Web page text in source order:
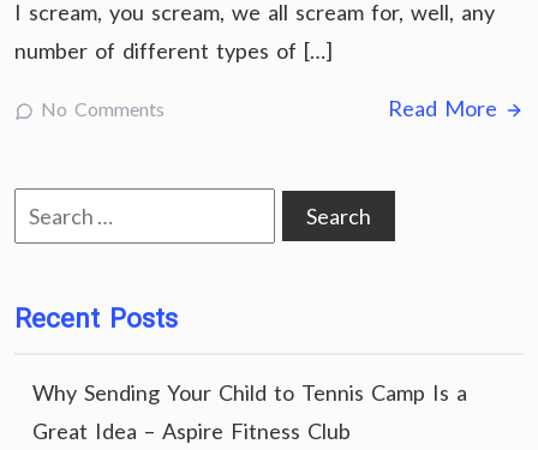
I scream, you scream, we all scream for, well, any
number of different types of […]
No Comments Read More
Search
for:
Recent Posts
Why Sending Your Child to Tennis Camp Is a
Great Idea – Aspire Fitness Club